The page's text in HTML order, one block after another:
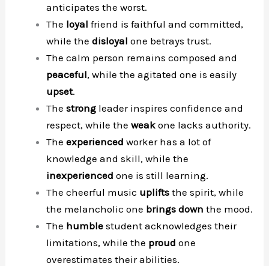
anticipates the worst.
The loyal friend is faithful and committed,
while thedisloyal one betrays trust.
The calm person remains composed and
peaceful, while the agitated one is easily
upset.
Thestrong leader inspires confidence and
respect, while theweakone lacks authority.
Theexperiencedworker has a lot of
knowledge and skill, while the
inexperienced one is still learning.
The cheerful music uplifts the spirit, while
the melancholic one brings down the mood.
The humble student acknowledges their
limitations, while the proudone
overestimates their abilities.